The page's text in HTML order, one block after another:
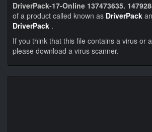
DriverPack-17-Online 137473635.
of a product called known as DriverPack
DriverPack .
If you think that this file contains a virus or
please download a virus scanner.